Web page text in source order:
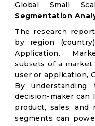
Global Small
Segmentation
The research
by region
Application.
subsets of a
user or application,
By understanding
decision-maker can
product, sales, and
segments can